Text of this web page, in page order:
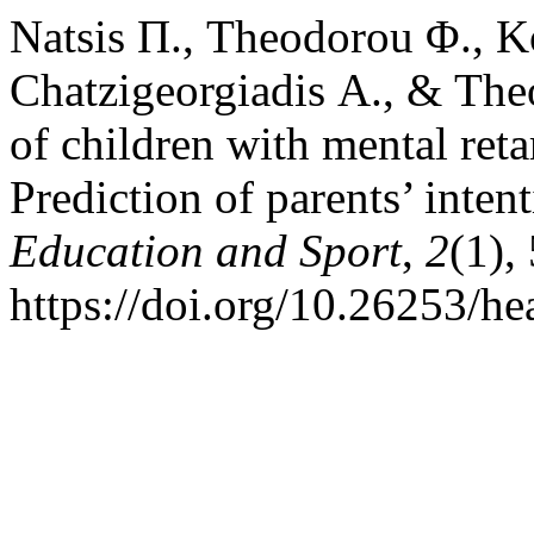
Natsis Π., Theodorou Φ.,
Chatzigeorgiadis Α., &
of children with mental
Prediction of parents’
Education and Sport, 2(1),
https://doi.org/10.26253/